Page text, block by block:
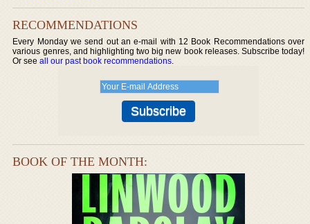
RECOMMENDATIONS
Every Monday we send out an e-mail with 12 Book Recommendations over
various genres, and highlighting two big new book releases. Subscribe today!
Or seeall our past book recommendations.
BOOK OF THE MONTH: